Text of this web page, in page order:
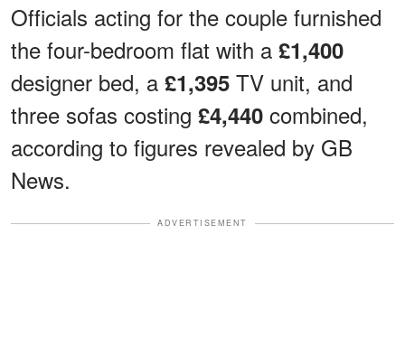
Officials acting for the couple furnished
the four-bedroom flat with a £1,400
designer bed, a £1,395 TV unit, and
three sofas costing £4,440 combined,
according to figures revealed by GB
News.
ADVERTISEMENT